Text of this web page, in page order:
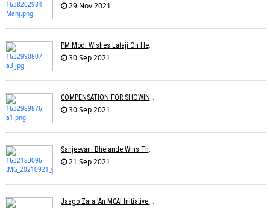
29 Nov 2021
PM Modi Wishes Lataji On Her B'day: Â€˜I Pray For Lata Didiâ€™s Long & Healthy Lifeâ€™
30 Sep 2021
COMPENSATION FOR SHOWING FILM WITHOUT PROMOTIONAL SONG
30 Sep 2021
Sanjeevani Bhelande Wins The Best Composer Award
21 Sep 2021
Jaago Zara 'An MCAI Initiative Celebrating Womanhood' Launched